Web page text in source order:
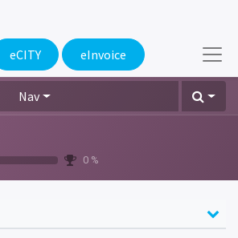
eCITY​ eInvoice
Nav
0 %